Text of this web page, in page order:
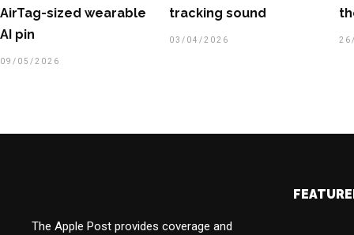
AirTag-sized wearable
AI pin
09/05/2026
tracking sound
03/04/2026
The Apple Post provides coverage and